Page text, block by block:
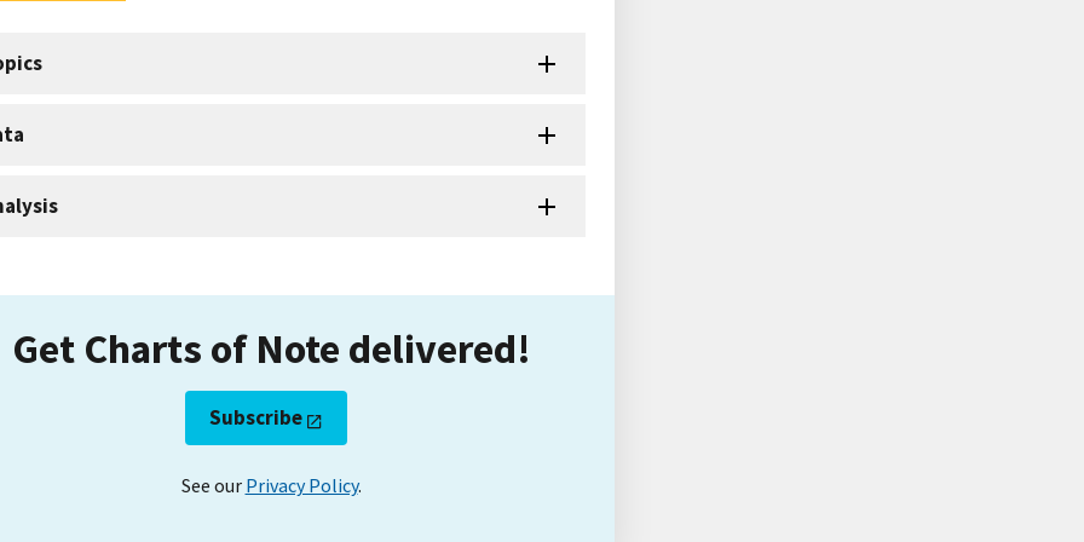
Get Charts of Note delivered!
Subscribe
See our Privacy Policy.